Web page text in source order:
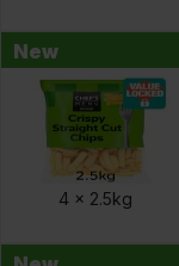
New
4 x 2.5kg